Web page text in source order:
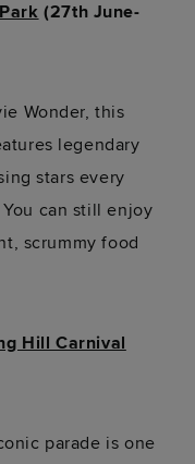
(27th June-
Wonder, this
legendary
stars every
can still enjoy
scrummy food
Hill Carnival
parade is one